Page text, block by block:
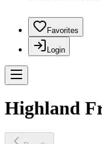
Favorites
Login
Highland